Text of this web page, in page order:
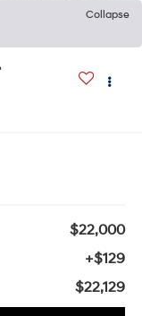
Collapse
$22,000
+$129
$22,129